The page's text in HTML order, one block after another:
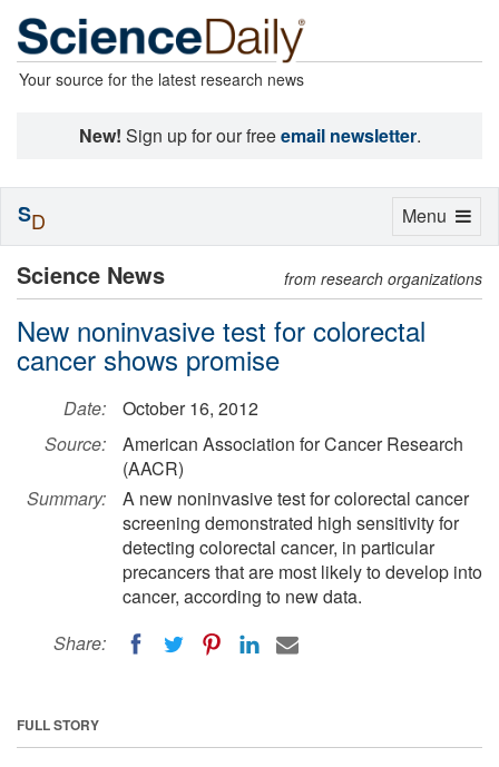
Your source for the latest research news
New! Sign up for our freeemail newsletter.
Science News from research organizations
New noninvasive test for colorectal
cancer shows promise
Date:
October 16, 2012
Source:
American Association for Cancer Research
(AACR)
Summary:
A new noninvasive test for colorectal cancer
screening demonstrated high sensitivity for
detecting colorectal cancer, in particular
precancers that are most likely to develop into
cancer, according to new data.
Share:
FULL STORY
Toggle
Menu
SD